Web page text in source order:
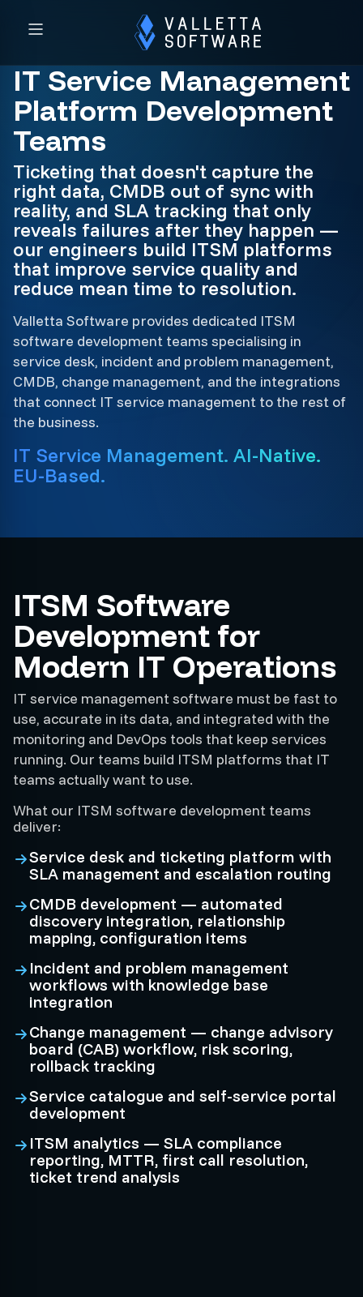
IT Service Management
Platform Development
Teams
Ticketing that doesn't capture the
right data, CMDB out of sync with
reality, and SLA tracking that only
reveals failures after they happen —
our engineers build ITSM platforms
that improve service quality and
reduce mean time to resolution.
Valletta Software provides dedicated ITSM
software development teams specialising in
service desk, incident and problem management,
CMDB, change management, and the integrations
that connect IT service management to the rest of
the business.
IT Service Management. AI-Native.
EU-Based.
ITSM Software
Development for
Modern IT Operations
IT service management software must be fast to
use, accurate in its data, and integrated with the
monitoring and DevOps tools that keep services
running. Our teams build ITSM platforms that IT
teams actually want to use.
What our ITSM software development teams
deliver:
Service desk and ticketing platform with
SLA management and escalation routing
CMDB development — automated
discovery integration, relationship
mapping, configuration items
Incident and problem management
workflows with knowledge base
integration
Change management — change advisory
board (CAB) workflow, risk scoring,
rollback tracking
Service catalogue and self-service portal
development
ITSM analytics — SLA compliance
reporting, MTTR, first call resolution,
ticket trend analysis